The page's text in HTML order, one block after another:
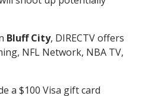
Bluff City, DIRECTV offers
NFL Network, NBA TV,
a $100 Visa gift card